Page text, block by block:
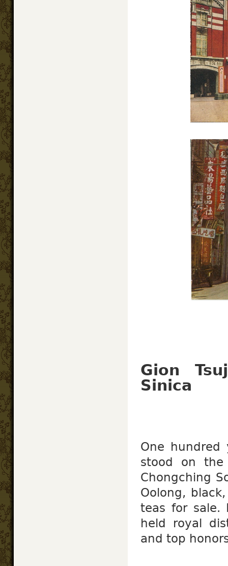
Gion
Sinica
One hundred
stood on
Chongching
Oolong,
teas for
held royal
and top